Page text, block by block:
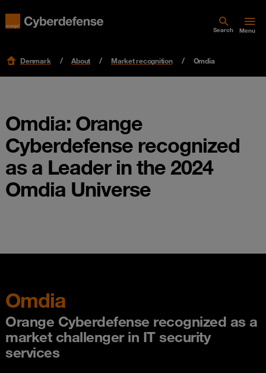
Search Menu
Denmark About Market recognition Omdia
Omdia: Orange
Cyberdefense recognized
as a Leader in the 2024
Omdia Universe
Omdia
Orange Cyberdefense recognized as a
market challenger in IT security
services